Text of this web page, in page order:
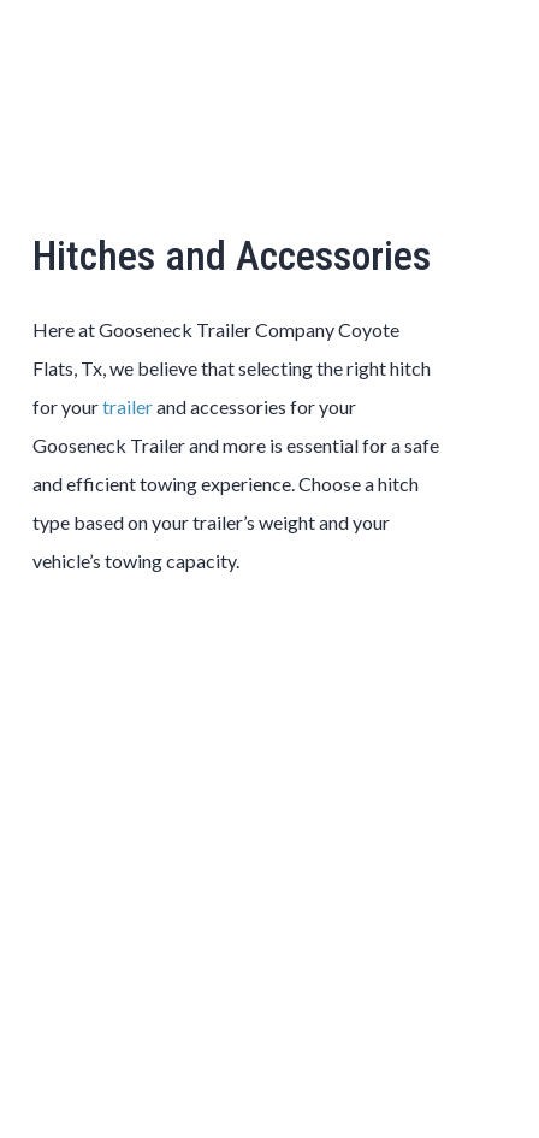
Hitches and Accessories
Here at Gooseneck Trailer Company Coyote
Flats, Tx, we believe that selecting the right hitch
for yourtrailerand accessories for your
Gooseneck Trailer and more is essential for a safe
and efficient towing experience. Choose a hitch
type based on your trailer’s weight and your
vehicle’s towing capacity.